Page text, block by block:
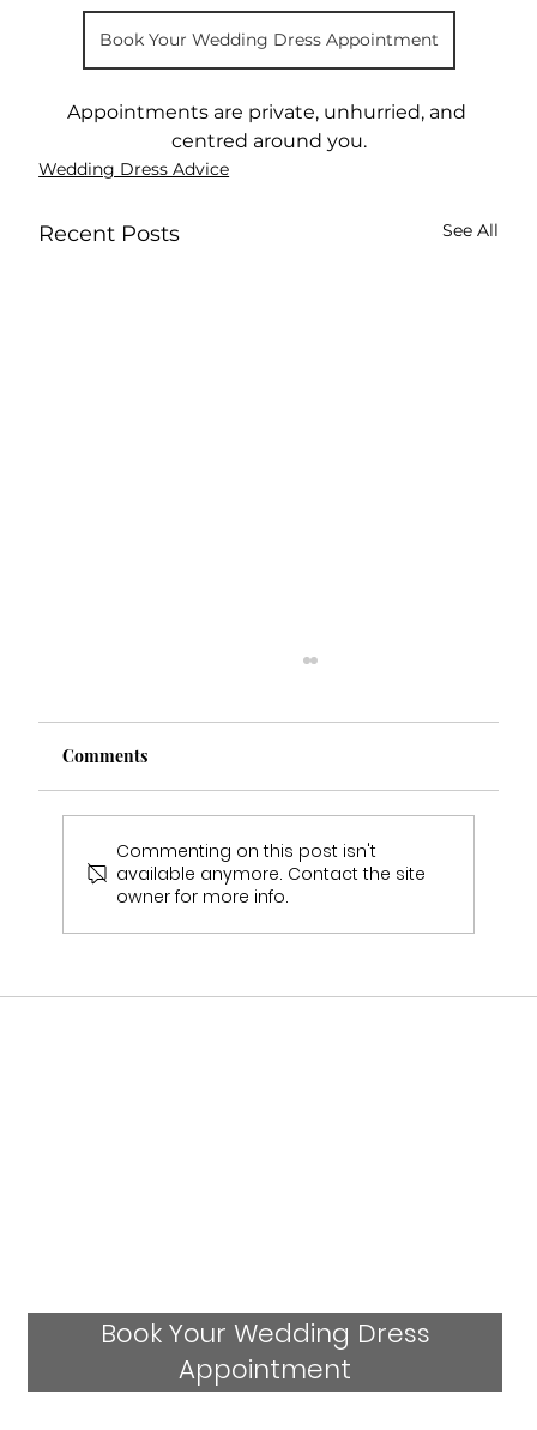
Book Your Wedding Dress Appointment
Appointments are private, unhurried, and
centred around you.
Wedding Dress Advice
Recent Posts See All
Who Stocks Stella York Wedding Dresses
Comments
Commenting on this post isn't
available anymore. Contact the site
owner for more info.
Book Your Wedding Dress
Appointment